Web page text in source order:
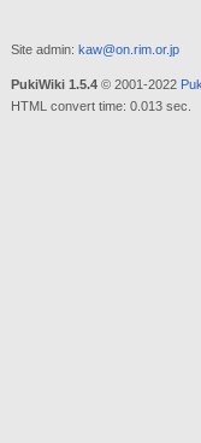
Site admin: kaw@on.rim.or.jp
PukiWiki 1.5.4© 2001-2022
HTML convert time: 0.013 sec.